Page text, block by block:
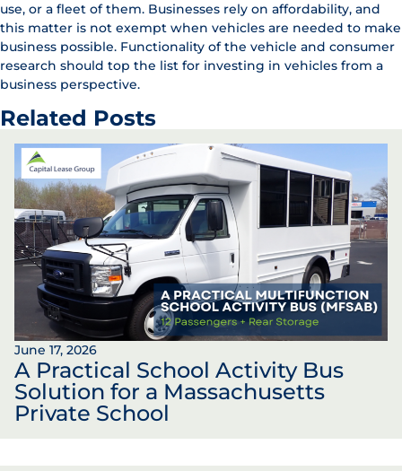
use, or a fleet of them. Businesses rely on affordability, and
this matter is not exempt when vehicles are needed to make
business possible. Functionality of the vehicle and consumer
research should top the list for investing in vehicles from a
business perspective.
Related Posts
June 17, 2026
A Practical School Activity Bus
Solution for a Massachusetts
Private School